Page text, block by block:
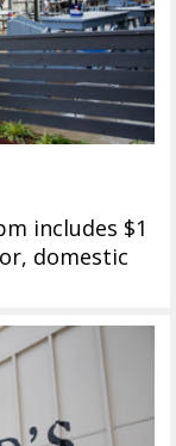
includes $1
domestic